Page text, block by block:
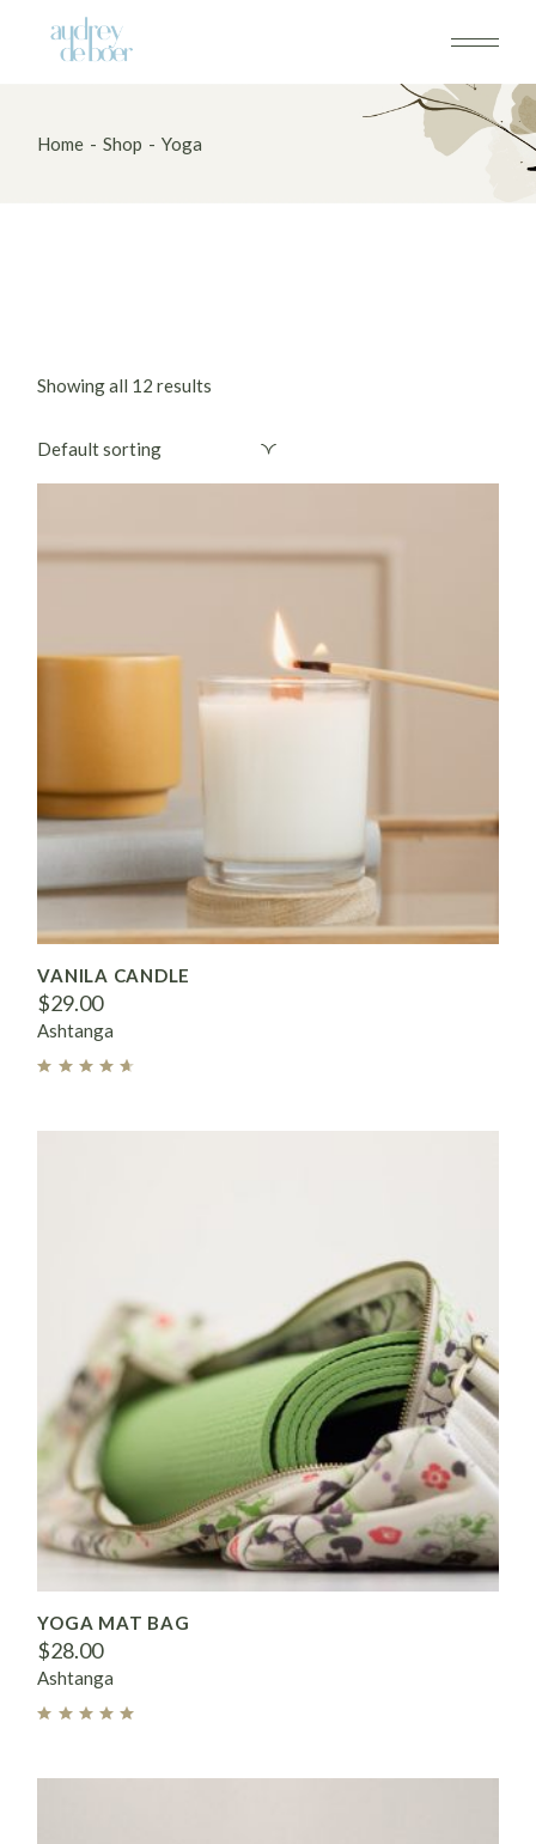
content
Home Shop Yoga
Showing all 12 results
Default sorting
VANILA CANDLE
$29.00
Ashtanga
YOGA MAT BAG
$28.00
Ashtanga